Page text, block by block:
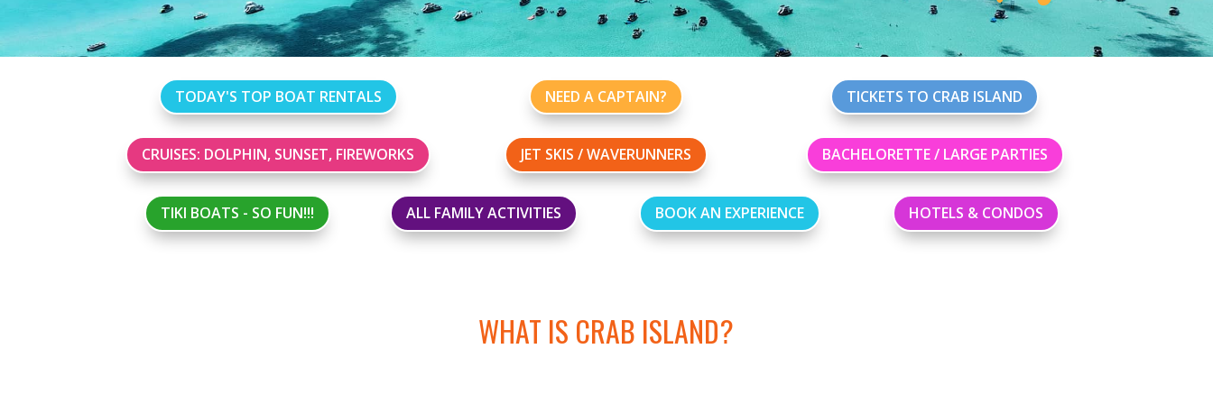
TODAY'S TOP BOAT RENTALS NEED A CAPTAIN? TICKETS TO CRAB ISLAND
CRUISES: DOLPHIN, SUNSET, FIREWORKS JET SKIS / WAVERUNNERS BACHELORETTE / LARGE PARTIES
TIKI BOATS - SO FUN!!! ALL FAMILY ACTIVITIES BOOK AN EXPERIENCE HOTELS & CONDOS
WHAT IS CRAB ISLAND?